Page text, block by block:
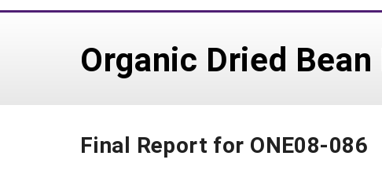
Organic Dried
Final Report for ONE08-086